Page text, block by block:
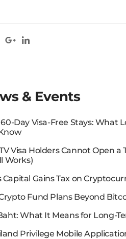
& Events
Day Visa-Free Stays: What
Visa Holders Cannot Open
Works)
Capital Gains Tax on
Fund Plans Beyond
What It Means for Long-
Privilege Mobile